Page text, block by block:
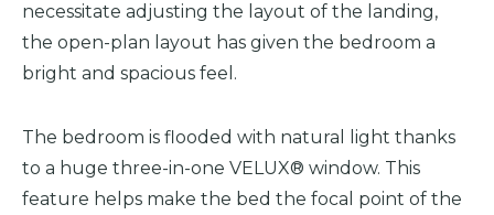
necessitate adjusting the layout of the landing,
the open-plan layout has given the bedroom a
bright and spacious feel.
The bedroom is flooded with natural light thanks
to a huge three-in-one VELUX® window. This
feature helps make the bed the focal point of the